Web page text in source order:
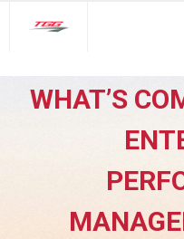
TGG Service Pillars
WHAT’S